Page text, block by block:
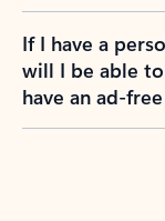
If I have a
will I be able
have an ad-